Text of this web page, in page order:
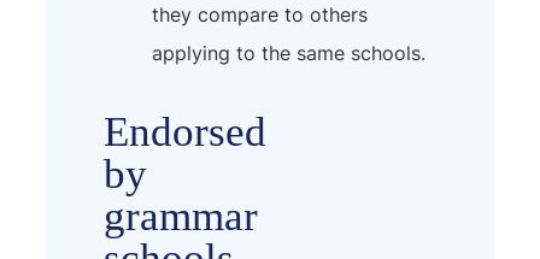
they compare to others
applying to the same schools.
Endorsed
by
grammar